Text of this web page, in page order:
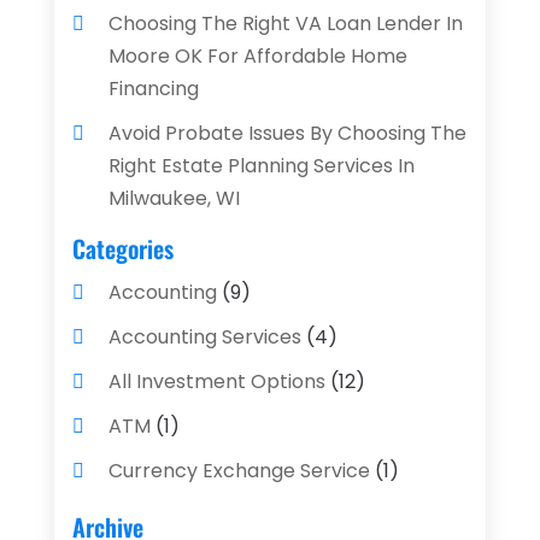
Choosing The Right VA Loan Lender In
Moore OK For Affordable Home
Financing
Avoid Probate Issues By Choosing The
Right Estate Planning Services In
Milwaukee, WI
Categories
Accounting (9)
Accounting Services (4)
All Investment Options (12)
ATM (1)
Currency Exchange Service (1)
Finance And Investment
Archive